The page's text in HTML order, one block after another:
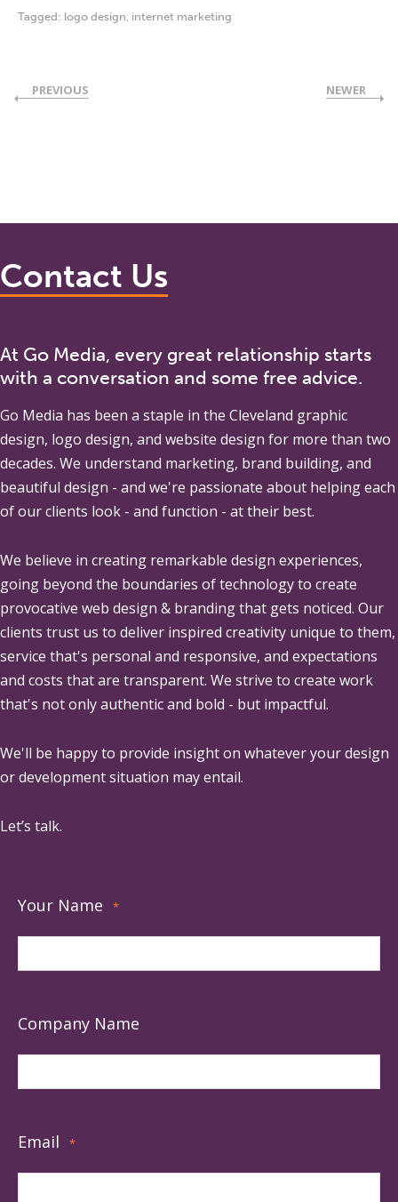
Tagged: logo design, internet marketing
PREVIOUS NEWER
Contact Us
At Go Media, every great relationship starts
with a conversation and some free advice.
Go Media has been a staple in the Cleveland graphic
design, logo design, and website design for more than two
decades. We understand marketing, brand building, and
beautiful design - and we're passionate about helping each
of our clients look - and function - at their best.
We believe in creating remarkable design experiences,
going beyond the boundaries of technology to create
provocative web design & branding that gets noticed. Our
clients trust us to deliver inspired creativity unique to them,
service that's personal and responsive, and expectations
and costs that are transparent. We strive to create work
that's not only authentic and bold - but impactful.
We'll be happy to provide insight on whatever your design
or development situation may entail.
Let’s talk.
Your Name *
Company Name
Email *